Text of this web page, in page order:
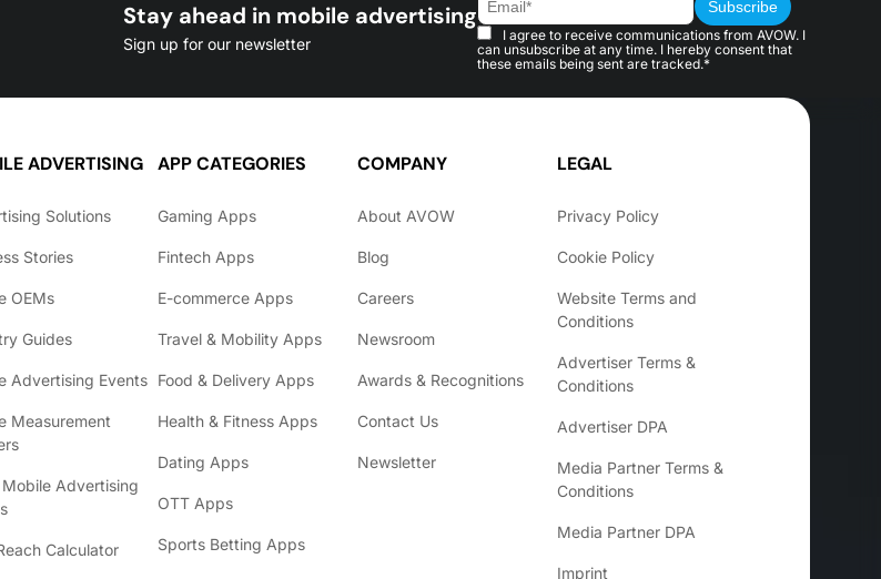
Stay ahead in mobile advertising
Sign up for our newsletter
I agree to receive communications from AVOW. I
can unsubscribe at any time. I hereby consent that
these emails being sent are tracked.*
ADVERTISING
Solutions
Stories
OEMs
Guides
Advertising Events
Measurement
Advertising
Calculator
APP CATEGORIES
Gaming Apps
Fintech Apps
E-commerce Apps
Travel & Mobility Apps
Food & Delivery Apps
Health & Fitness Apps
Dating Apps
OTT Apps
Sports Betting Apps
COMPANY
About AVOW
Blog
Careers
Newsroom
Awards & Recognitions
Contact Us
Newsletter
LEGAL
Privacy Policy
Cookie Policy
Website Terms and
Conditions
Advertiser Terms &
Conditions
Advertiser DPA
Media Partner Terms &
Conditions
Media Partner DPA
Imprint